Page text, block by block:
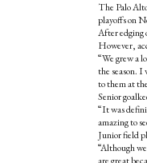
The Palo
playoffs on
After edging
However,
“We grew a
the season. I
to them at
Senior
“It was
amazing to
Junior field
“Although